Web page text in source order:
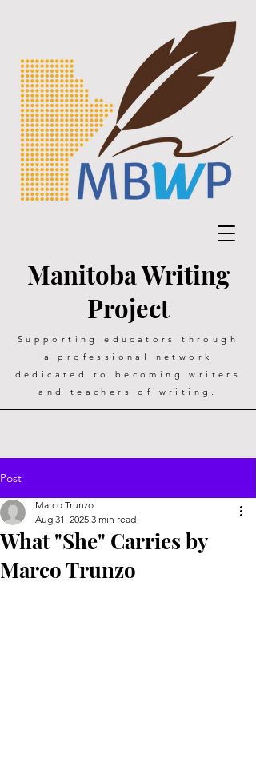
Manitoba Writing
Project
Supporting educators through
a professional network
dedicated to becoming writers
and teachers of writing.
Post
What "She" Carries by
Marco Trunzo
Marco Trunzo
Aug 31, 2025 3 min read